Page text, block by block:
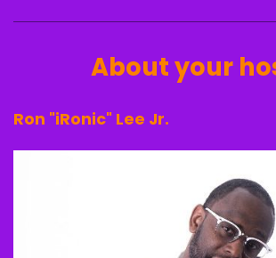
piling on to my favorites list.
Listen, we have the distinct
introducing, you know, Ms. Ray
About your
Ron "iRonic" Lee Jr.